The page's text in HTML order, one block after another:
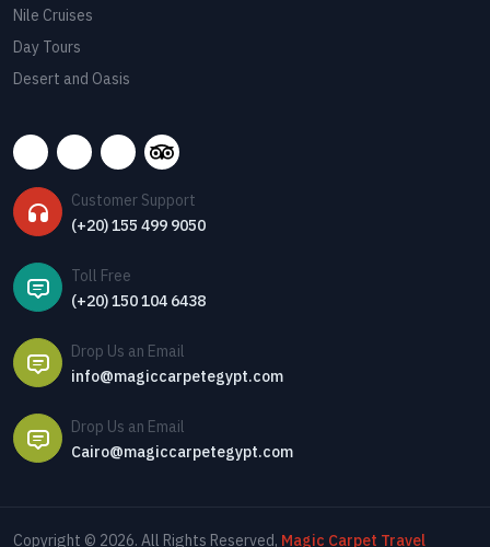
Nile Cruises
Day Tours
Desert and Oasis
Customer Support
(+20) 155 499 9050
Toll Free
(+20) 150 104 6438
Drop Us an Email
info@magiccarpetegypt.com
Drop Us an Email
Cairo@magiccarpetegypt.com
Copyright © 2026. All Rights Reserved, Magic Carpet Travel